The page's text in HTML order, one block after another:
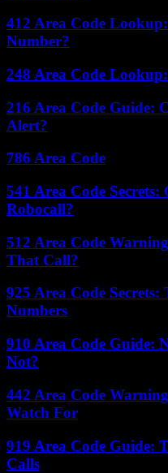
412 Area Code
Number?
248 Area Code
216 Area Code Guide:
Alert?
786 Area Code
541 Area Code
Robocall?
512 Area Code
That Call?
925 Area Code
Numbers
910 Area Code Guide:
Not?
442 Area Code
Watch For
919 Area Code Guide:
Calls